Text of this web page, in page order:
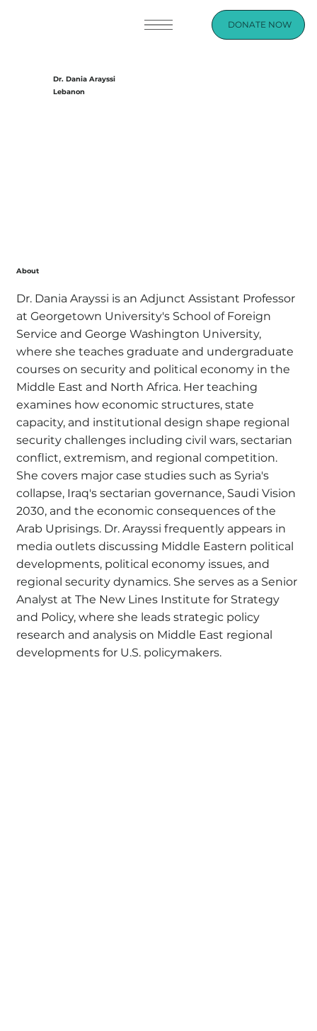
DONATE NOW
Dr. Dania Arayssi
Lebanon
About
Dr. Dania Arayssi is an Adjunct Assistant Professor
at Georgetown University's School of Foreign
Service and George Washington University,
where she teaches graduate and undergraduate
courses on security and political economy in the
Middle East and North Africa. Her teaching
examines how economic structures, state
capacity, and institutional design shape regional
security challenges including civil wars, sectarian
conflict, extremism, and regional competition.
She covers major case studies such as Syria's
collapse, Iraq's sectarian governance, Saudi Vision
2030, and the economic consequences of the
Arab Uprisings. Dr. Arayssi frequently appears in
media outlets discussing Middle Eastern political
developments, political economy issues, and
regional security dynamics. She serves as a Senior
Analyst at The New Lines Institute for Strategy
and Policy, where she leads strategic policy
research and analysis on Middle East regional
developments for U.S. policymakers.